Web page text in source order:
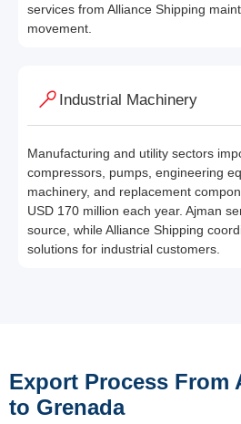
services from Alliance Shipping
movement.
Industrial Machinery
Manufacturing and utility sectors
compressors, pumps, engineering
machinery, and replacement
USD 170 million each year. Ajman
source, while Alliance Shipping
solutions for industrial customers.
Export Process From
to Grenada